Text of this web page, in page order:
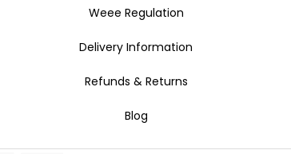
Weee Regulation
Delivery Information
Refunds & Returns
Blog